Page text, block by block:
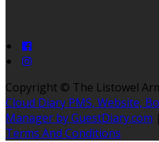
Copyright © The Listowel
Cloud Diary PMS, Website,
Manager by GuestDiary.com |
Terms And Conditions